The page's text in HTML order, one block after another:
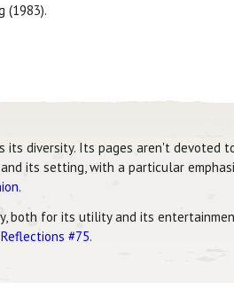
(1983).
its diversity. Its pages aren't devoted
its setting, with a particular
.
both for its utility and its
#75.